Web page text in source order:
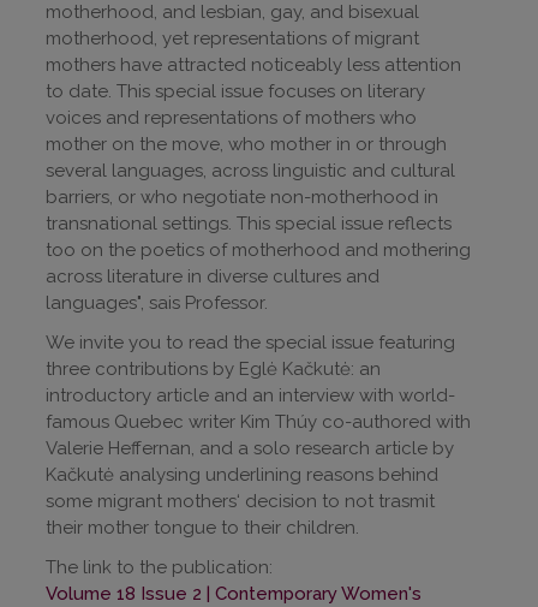
motherhood, and lesbian, gay, and bisexual
motherhood, yet representations of migrant
mothers have attracted noticeably less attention
to date. This special issue focuses on literary
voices and representations of mothers who
mother on the move, who mother in or through
several languages, across linguistic and cultural
barriers, or who negotiate non-motherhood in
transnational settings. This special issue reflects
too on the poetics of motherhood and mothering
across literature in diverse cultures and
languages", sais Professor.
We invite you to read the special issue featuring
three contributions by Eglė Kačkutė: an
introductory article and an interview with world-
famous Quebec writer Kim Thúy co-authored with
Valerie Heffernan, and a solo research article by
Kačkutė analysing underlining reasons behind
some migrant mothers‘ decision to not trasmit
their mother tongue to their children.
The link to the publication:
Volume 18 Issue 2 | Contemporary Women's